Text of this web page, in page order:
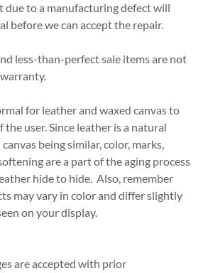
due to a manufacturing defect will
before we can accept the repair.
less-than-perfect sale items are not
for leather and waxed canvas to
user. Since leather is a natural
being similar, color, marks,
are a part of the aging process
hide to hide. Also, remember
may vary in color and differ slightly
on your display.
are accepted with prior